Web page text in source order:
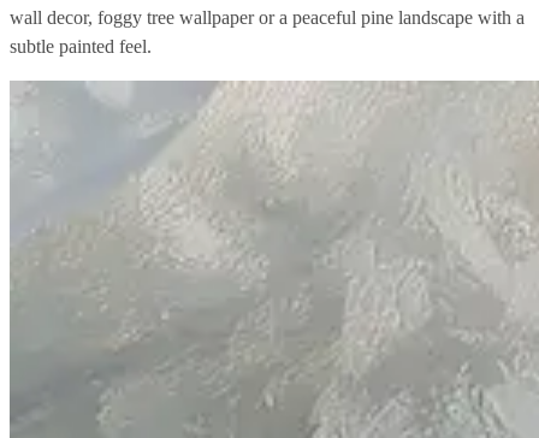
wall decor, foggy tree wallpaper or a peaceful pine landscape with a
subtle painted feel.